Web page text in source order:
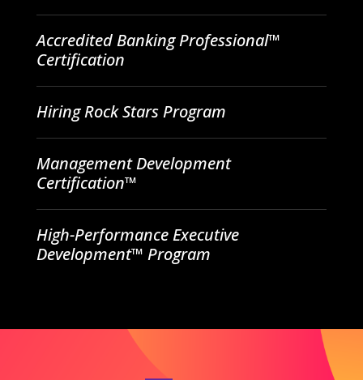
Accredited Banking Professional™
Certification
Hiring Rock Stars Program
Management Development
Certification™
High-Performance Executive
Development™ Program